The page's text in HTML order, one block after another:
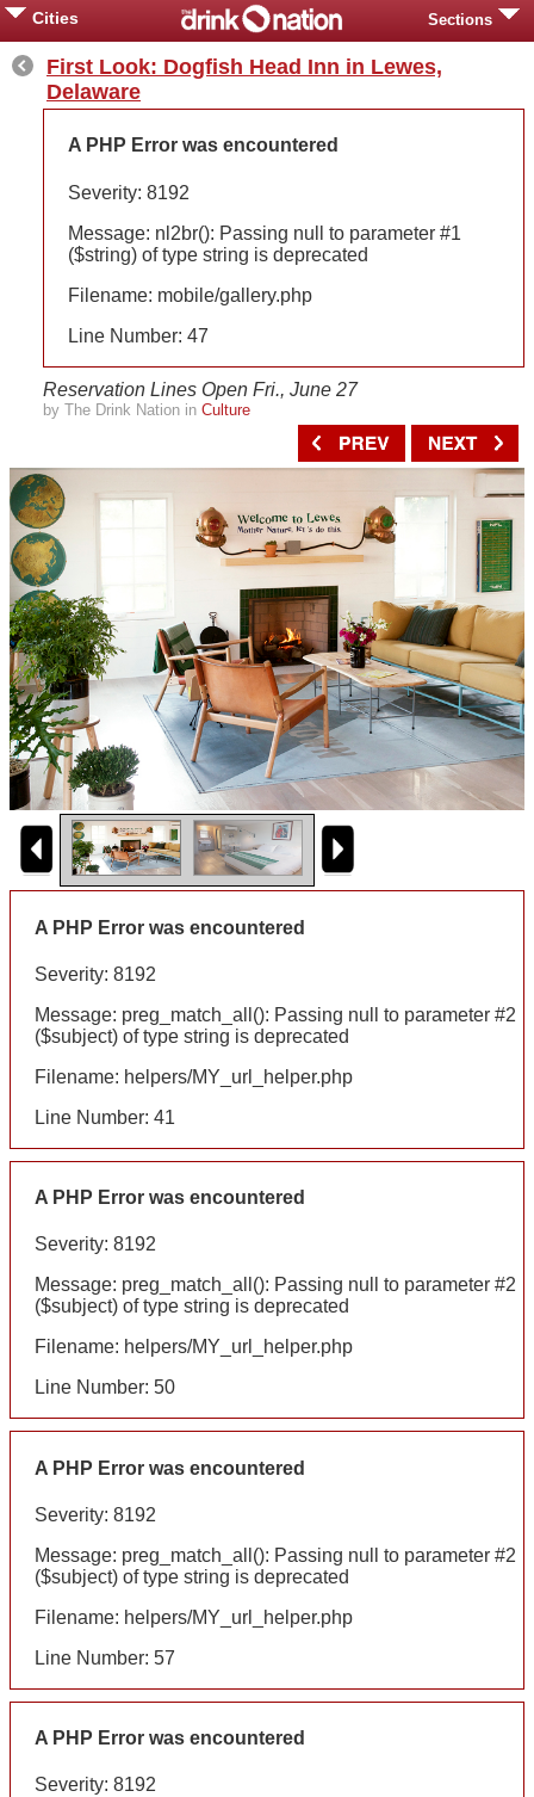
Cities Sections
First Look: Dogfish Head Inn in Lewes,
Delaware
A PHP Error was encountered
Severity: 8192
Message: nl2br(): Passing null to parameter #1
($string) of type string is deprecated
Filename: mobile/gallery.php
Line Number: 47
Reservation Lines Open Fri., June 27
by The Drink Nation in Culture
A PHP Error was encountered
Severity: 8192
Message: preg_match_all(): Passing null to parameter #2
($subject) of type string is deprecated
Filename: helpers/MY_url_helper.php
Line Number: 41
A PHP Error was encountered
Severity: 8192
Message: preg_match_all(): Passing null to parameter #2
($subject) of type string is deprecated
Filename: helpers/MY_url_helper.php
Line Number: 50
A PHP Error was encountered
Severity: 8192
Message: preg_match_all(): Passing null to parameter #2
($subject) of type string is deprecated
Filename: helpers/MY_url_helper.php
Line Number: 57
A PHP Error was encountered
Severity: 8192